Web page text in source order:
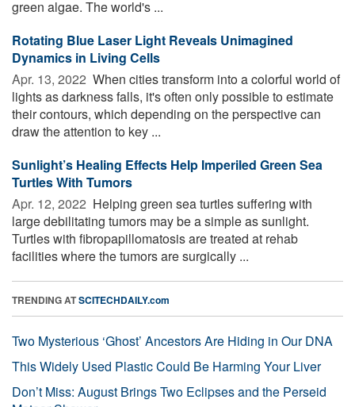
green algae. The world's ...
Rotating Blue Laser Light Reveals Unimagined
Dynamics in Living Cells
Apr. 13, 2022  When cities transform into a colorful world of
lights as darkness falls, it's often only possible to estimate
their contours, which depending on the perspective can
draw the attention to key ...
Sunlight’s Healing Effects Help Imperiled Green Sea
Turtles With Tumors
Apr. 12, 2022  Helping green sea turtles suffering with
large debilitating tumors may be a simple as sunlight.
Turtles with fibropapillomatosis are treated at rehab
facilities where the tumors are surgically ...
TRENDING ATSCITECHDAILY.com
Two Mysterious ‘Ghost’ Ancestors Are Hiding in Our DNA
This Widely Used Plastic Could Be Harming Your Liver
Don’t Miss: August Brings Two Eclipses and the Perseid